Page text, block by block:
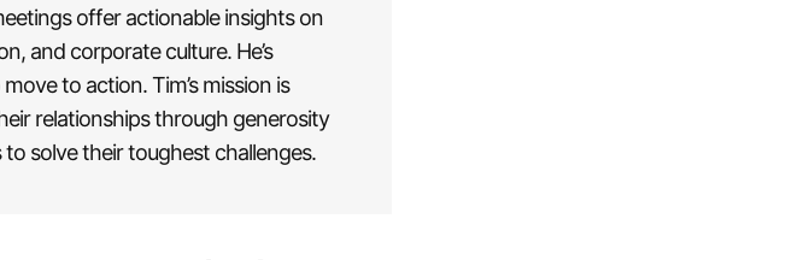
offer actionable insights on
and corporate culture. He’s
to action. Tim’s mission is
relationships through generosity
solve their toughest challenges.